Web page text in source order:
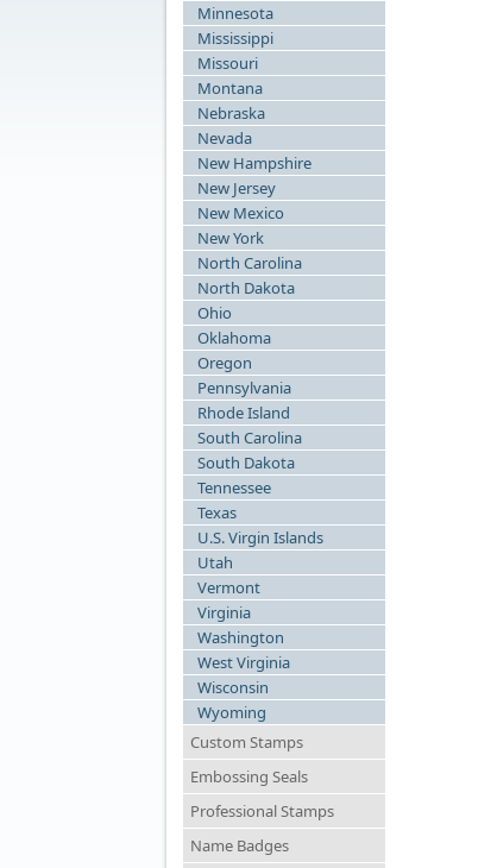
Minnesota
Mississippi
Missouri
Montana
Nebraska
Nevada
New Hampshire
New Jersey
New Mexico
New York
North Carolina
North Dakota
Ohio
Oklahoma
Oregon
Pennsylvania
Rhode Island
South Carolina
South Dakota
Tennessee
Texas
U.S. Virgin Islands
Utah
Vermont
Virginia
Washington
West Virginia
Wisconsin
Wyoming
Custom Stamps
Embossing Seals
Professional Stamps
Name Badges